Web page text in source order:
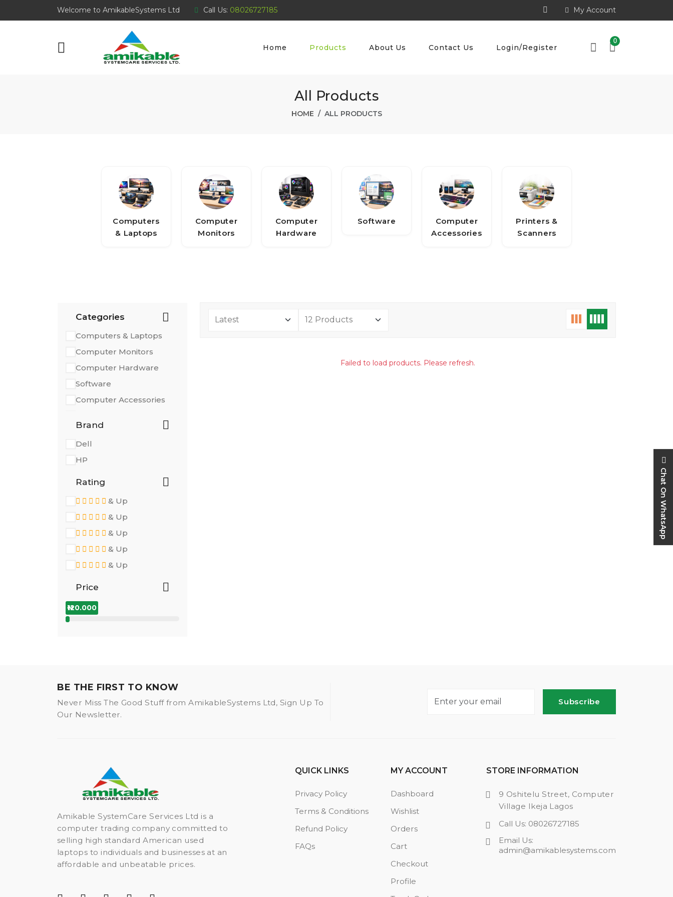
Welcome to AmikableSystems Ltd Call Us: 08026727185 My Account
Home Products About Us Contact Us Login/Register
0
All Products
HOME ALL PRODUCTS
Computers
& Laptops
Computer
Monitors
Computer
Hardware
Software
Computer
Accessories
Printers &
Scanners
Categories
Computers & Laptops
Computer Monitors
Computer Hardware
Software
Computer Accessories
Brand
Dell
HP
Rating
& Up
& Up
& Up
& Up
& Up
Price
₦120.000
Failed to load products. Please refresh.
BE THE FIRST TO KNOW
Never Miss The Good Stuff from AmikableSystems Ltd, Sign Up To
Our Newsletter.
Subscribe
Amikable SystemCare Services Ltd is a
computer trading company committed to
selling high standard American used
laptops to individuals and businesses at an
affordable and unbeatable prices.
QUICK LINKS
Privacy Policy
Terms & Conditions
Refund Policy
FAQs
MY ACCOUNT
Dashboard
Wishlist
Orders
Cart
Checkout
Profile
STORE INFORMATION
9 Oshitelu Street, Computer
Village Ikeja Lagos
Call Us: 08026727185
Email Us:
admin@amikablesystems.com
Chat On WhatsApp